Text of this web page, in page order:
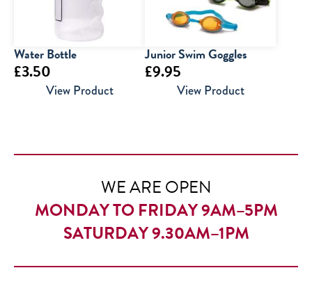
Water Bottle
£3.50
View Product
Junior Swim Goggles
£9.95
View Product
WE ARE OPEN
MONDAY TO FRIDAY 9AM–5PM
SATURDAY 9.30AM–1PM